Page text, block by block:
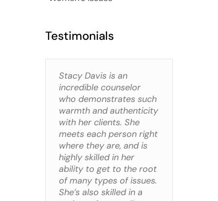
Testimonials
Stacy Davis is an
incredible counselor
who demonstrates such
warmth and authenticity
with her clients. She
meets each person right
where they are, and is
highly skilled in her
ability to get to the root
of many types of issues.
She’s also skilled in a